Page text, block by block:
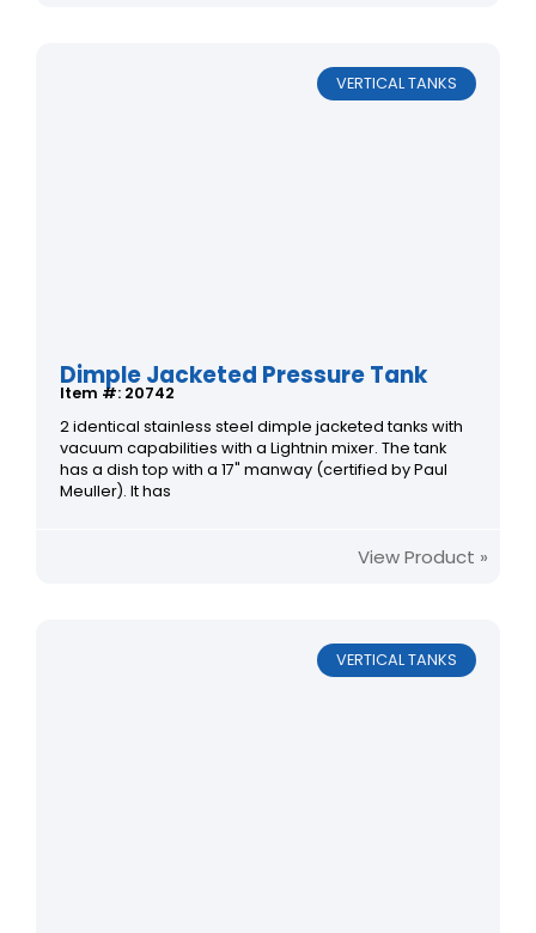
VERTICAL TANKS
Dimple Jacketed Pressure Tank
Item #: 20742
2 identical stainless steel dimple jacketed tanks with
vacuum capabilities with a Lightnin mixer. The tank
has a dish top with a 17" manway (certified by Paul
Meuller). It has
View Product »
VERTICAL TANKS